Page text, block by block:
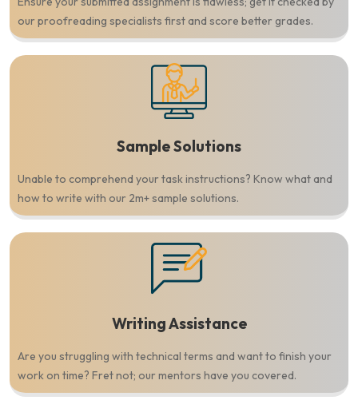
our proofreading specialists first and score better grades.
Sample Solutions
Unable to comprehend your task instructions? Know what and
how to write with our 2m+ sample solutions.
Writing Assistance
Are you struggling with technical terms and want to finish your
work on time? Fret not; our mentors have you covered.